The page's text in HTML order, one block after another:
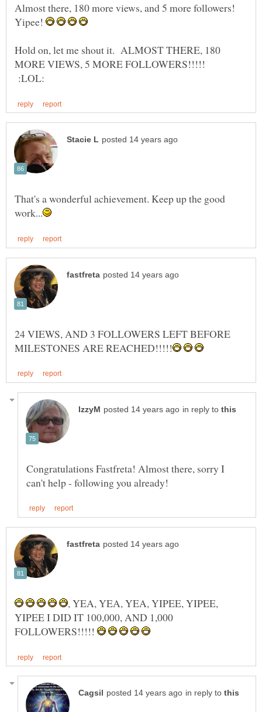
Almost there, 180 more views, and 5 more followers!
Yipee!
Hold on, let me shout it. ALMOST THERE, 180
MORE VIEWS, 5 MORE FOLLOWERS!!!!!
:LOL:
That's a wonderful achievement. Keep up the good
24 VIEWS, AND 3 FOLLOWERS LEFT BEFORE
in reply to
Congratulations Fastfreta! Almost there, sorry I
, YEA, YEA, YEA, YIPEE, YIPEE,
YIPEE I DID IT 100,000, AND 1,000
FOLLOWERS!!!!!
in reply to